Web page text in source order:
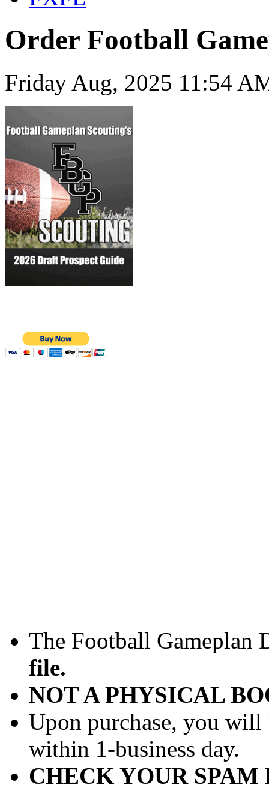
Order Football
Friday Aug, 2025 11:54
The Football
file.
NOT A PHYSICAL
Upon purchase, you
within 1-business day.
CHECK YOUR SPAM